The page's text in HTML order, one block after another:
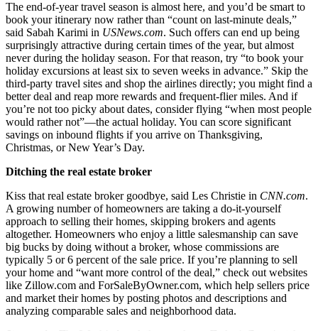
The end-of-year travel season is almost here, and you’d be smart to
book your itinerary now rather than “count on last-minute deals,”
said Sabah Karimi in USNews.com. Such offers can end up being
surprisingly attractive during certain times of the year, but almost
never during the holiday season. For that reason, try “to book your
holiday excursions at least six to seven weeks in advance.” Skip the
third-party travel sites and shop the airlines directly; you might find a
better deal and reap more rewards and frequent-flier miles. And if
you’re not too picky about dates, consider flying “when most people
would rather not”—the actual holiday. You can score significant
savings on inbound flights if you arrive on Thanksgiving,
Christmas, or New Year’s Day.
Ditching the real estate broker
Kiss that real estate broker goodbye, said Les Christie in CNN.com.
A growing number of homeowners are taking a do-it-yourself
approach to selling their homes, skipping brokers and agents
altogether. Homeowners who enjoy a little salesmanship can save
big bucks by doing without a broker, whose commissions are
typically 5 or 6 percent of the sale price. If you’re planning to sell
your home and “want more control of the deal,” check out websites
like Zillow.com and ForSaleByOwner.com, which help sellers price
and market their homes by posting photos and descriptions and
analyzing comparable sales and neighborhood data.